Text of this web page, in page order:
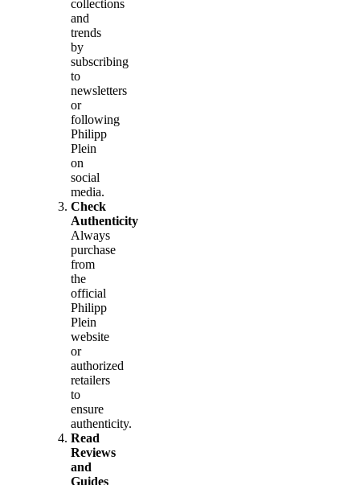
collections
and
trends
by
subscribing
to
newsletters
or
following
Philipp
Plein
on
social
media.
Check
Authenticity
Always
purchase
from
the
official
Philipp
Plein
website
or
authorized
retailers
to
ensure
authenticity.
Read
Reviews
and
Guides